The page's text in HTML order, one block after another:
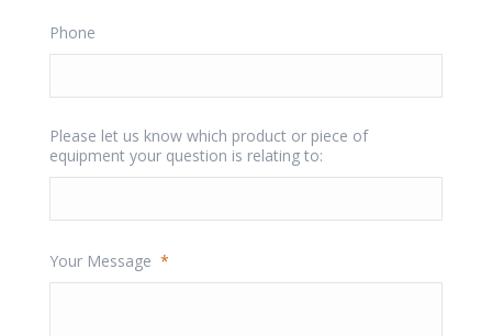
Phone
Please let us know which product or piece of
equipment your question is relating to:
Your Message *